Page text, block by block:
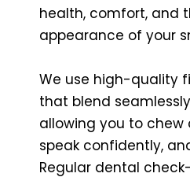
health, comfort, and
appearance of your
We use high-quality
that blend
allowing you to
speak confidently,
Regular dental